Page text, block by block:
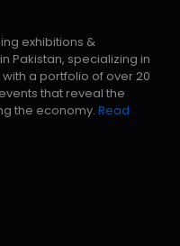
exhibitions &
Pakistan, specializing in
a portfolio of over 20
that reveal the
the economy. Read